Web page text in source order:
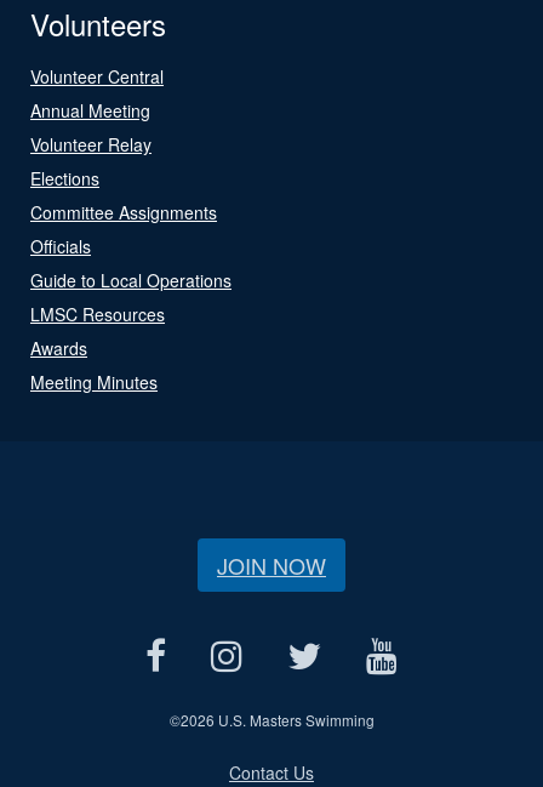
Volunteers
Volunteer Central
Annual Meeting
Volunteer Relay
Elections
Committee Assignments
Officials
Guide to Local Operations
LMSC Resources
Awards
Meeting Minutes
JOIN NOW
©2026 U.S. Masters Swimming
Contact Us